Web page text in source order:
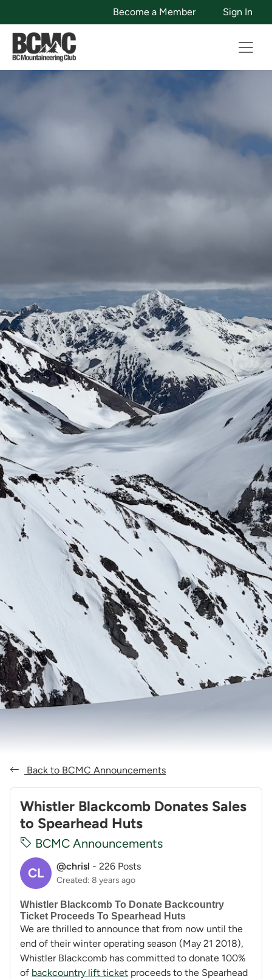
Become a Member Sign In
Back to BCMC Announcements
Whistler Blackcomb Donates Sales
to Spearhead Huts
BCMC Announcements
CL @chrisl - 226 Posts
Created: 8 years ago
Whistler Blackcomb To Donate Backcountry
Ticket Proceeds To Spearhead Huts
We are thrilled to announce that from now until the
end of their winter operating season (May 21 2018),
Whistler Blackcomb has committed to donate 100%
of backcountry lift ticket proceeds to the Spearhead